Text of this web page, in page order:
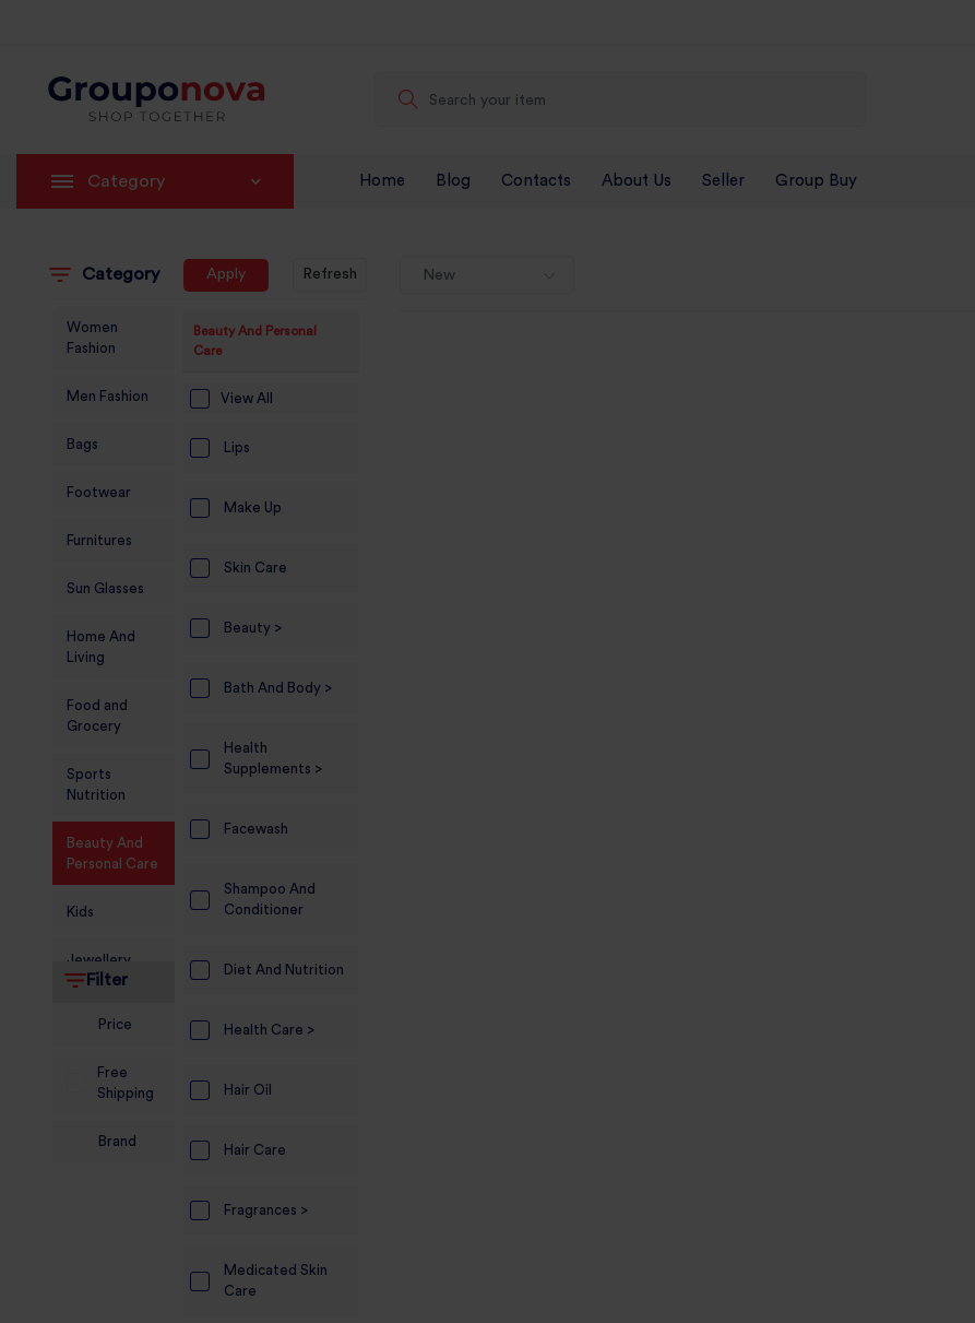
Category Home Blog Contacts About Us Seller Group Buy
Category Apply Refresh
Women
Fashion
Men Fashion
Bags
Footwear
Furnitures
Sun Glasses
Home And
Living
Food and
Grocery
Sports
Nutrition
Beauty And
Personal Care
Kids
Jewellery
Diyas
Accessories
Filter
Price
Free
Shipping
Brand
Beauty And Personal
Care
View All
Lips
Make Up
Skin Care
Beauty >
Bath And Body >
Health
Supplements >
Facewash
Shampoo And
Conditioner
Diet And Nutrition
Health Care >
Hair Oil
Hair Care
Fragrances >
Medicated Skin
Care
New